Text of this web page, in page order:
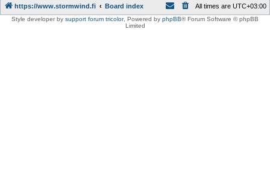
https://www.stormwind.fi Board index All times are UTC+03:00
Style developer by support forum tricolor, Powered by phpBB® Forum Software © phpBB
Limited